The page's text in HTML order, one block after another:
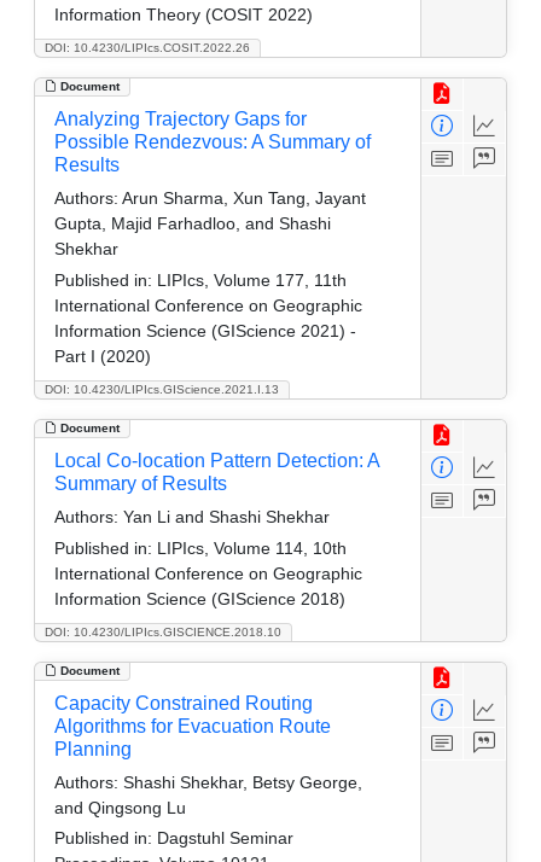
DOI: 10.4230/LIPIcs.COSIT.2022.26
Information Theory (COSIT 2022)
Document
DOI: 10.4230/LIPIcs.GIScience.2021.I.13
Analyzing Trajectory Gaps for
Possible Rendezvous: A Summary of
Results
Authors: Arun Sharma, Xun Tang, Jayant
Gupta, Majid Farhadloo, and Shashi
Shekhar
Published in: LIPIcs, Volume 177, 11th
International Conference on Geographic
Information Science (GIScience 2021) -
Part I (2020)
Document
DOI: 10.4230/LIPIcs.GISCIENCE.2018.10
Local Co-location Pattern Detection: A
Summary of Results
Authors: Yan Li and Shashi Shekhar
Published in: LIPIcs, Volume 114, 10th
International Conference on Geographic
Information Science (GIScience 2018)
Document
Capacity Constrained Routing
Algorithms for Evacuation Route
Planning
Authors: Shashi Shekhar, Betsy George,
and Qingsong Lu
Published in: Dagstuhl Seminar